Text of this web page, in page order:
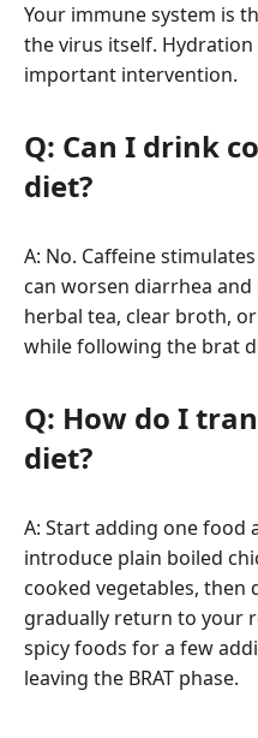
Your immune system is
the virus itself.
important intervention.
Q: Can I drink
diet?
A: No. Caffeine
can worsen diarrhea and
herbal tea, clear broth,
while following the brat
Q: How do I
diet?
A: Start adding one food
introduce plain boiled
cooked vegetables, then
gradually return to your
spicy foods for a few
leaving the BRAT phase.